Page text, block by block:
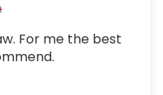
For me the best